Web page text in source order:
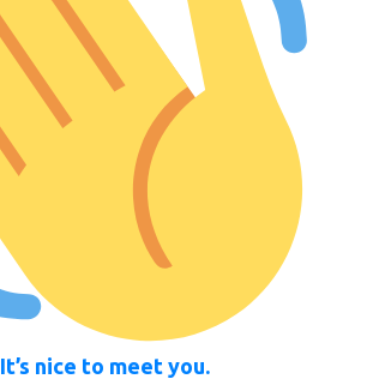
It’s nice to meet you.